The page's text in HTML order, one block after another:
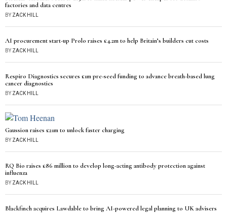
factories and data centres
BYZACK HILL
AI procurement start-up Prolo raises £4.2m to help Britain’s builders cut costs
BYZACK HILL
Respiro Diagnostics secures £1m pre-seed funding to advance breath-based lung
cancer diagnostics
BYZACK HILL
Gaussion raises £21m to unlock faster charging
BYZACK HILL
RQ Bio raises £86 million to develop long-acting antibody protection against
influenza
BYZACK HILL
Blackfinch acquires Lawdable to bring AI-powered legal planning to UK advisers